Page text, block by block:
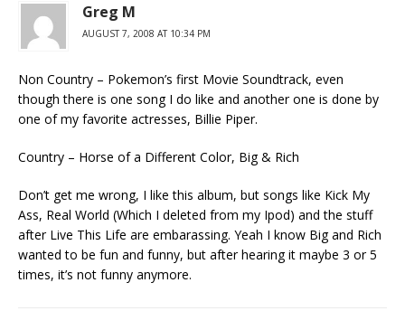
Greg M
AUGUST 7, 2008 AT 10:34 PM
Non Country – Pokemon’s first Movie Soundtrack, even
though there is one song I do like and another one is done by
one of my favorite actresses, Billie Piper.
Country – Horse of a Different Color, Big & Rich
Don’t get me wrong, I like this album, but songs like Kick My
Ass, Real World (Which I deleted from my Ipod) and the stuff
after Live This Life are embarassing. Yeah I know Big and Rich
wanted to be fun and funny, but after hearing it maybe 3 or 5
times, it’s not funny anymore.